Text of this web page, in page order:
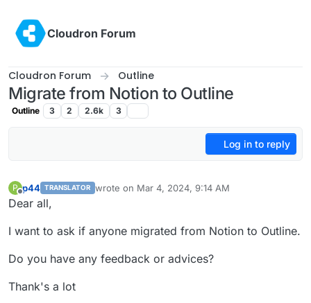
Cloudron Forum
Cloudron Forum Outline
Migrate from Notion to Outline
Outline 3 2 2.6k 3
Log in to reply
P
Offline
p44 TRANSLATOR wrote on Mar 4, 2024, 9:14 AM
last edited by
Dear all,
I want to ask if anyone migrated from Notion to Outline.
Do you have any feedback or advices?
Thank's a lot